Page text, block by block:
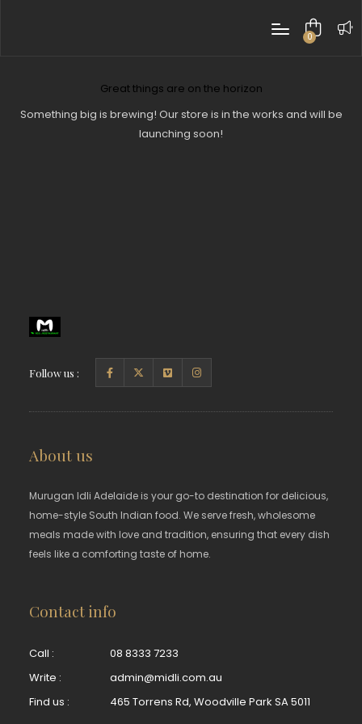
0
Great things are on the horizon
Something big is brewing! Our store is in the works and will be
launching soon!
Follow us :
About us
Murugan Idli Adelaide is your go-to destination for delicious,
home-style South Indian food. We serve fresh, wholesome
meals made with love and tradition, ensuring that every dish
feels like a comforting taste of home.
Contact info
Call :
08 8333 7233
Write :
admin@midli.com.au
Find us :
465 Torrens Rd, Woodville Park SA 5011